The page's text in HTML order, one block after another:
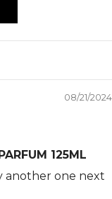
08/21/2024
125ML
another one next